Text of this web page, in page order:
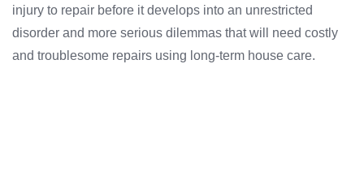
injury to repair before it develops into an unrestricted
disorder and more serious dilemmas that will need costly
and troublesome repairs using long-term house care.